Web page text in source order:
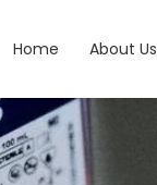
Home About Us